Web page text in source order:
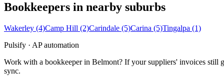
Bookkeepers in nearby suburbs
Wakerley (4)Camp Hill (2)Carindale (5)Carina (5)Tingalpa (1)
Pulsify · AP automation
Work with a bookkeeper in Belmont? If your suppliers' invoices still
sync.